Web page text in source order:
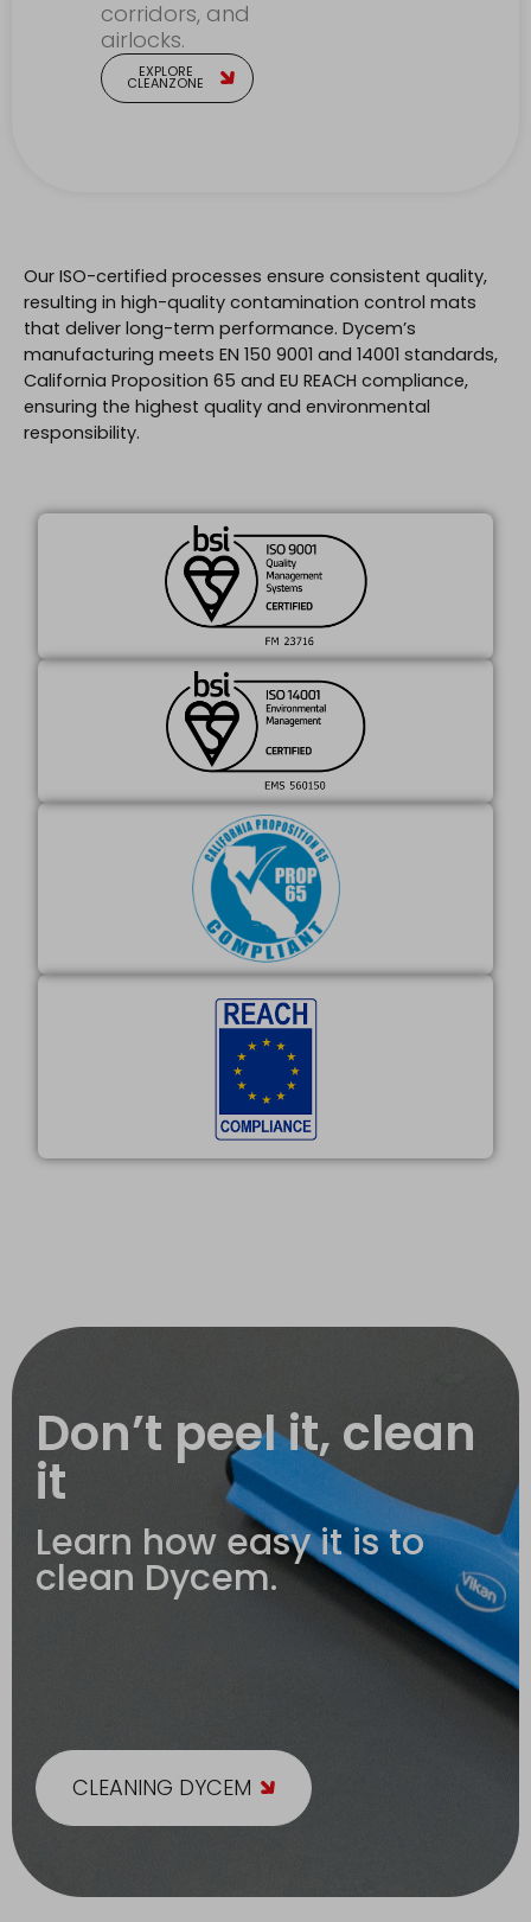
corridors, and
airlocks.
EXPLORE
CLEANZONE
Our ISO-certified processes ensure consistent quality,
resulting in high-quality contamination control mats
that deliver long-term performance. Dycem’s
manufacturing meets EN 150 9001 and 14001 standards,
California Proposition 65 and EU REACH compliance,
ensuring the highest quality and environmental
responsibility.
Don’t peel it, clean
it
Learn how easy it is to
clean Dycem.
CLEANING DYCEM